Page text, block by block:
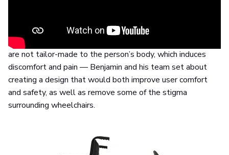
After establishing problem areas — traditional wheelchairs
are not tailor-made to the person’s body, which induces
discomfort and pain — Benjamin and his team set about
creating a design that would both improve user comfort
and safety, as well as remove some of the stigma
surrounding wheelchairs.